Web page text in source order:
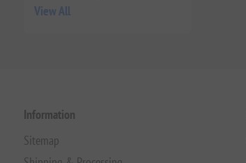
View All
Information
Sitemap